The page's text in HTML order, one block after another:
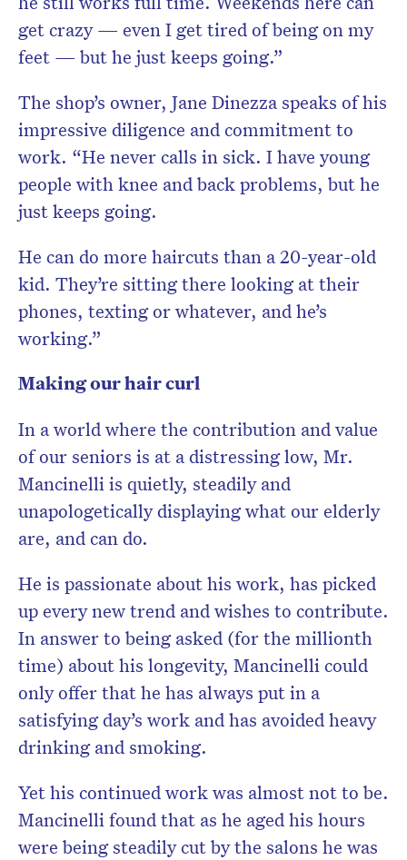
get crazy — even I get tired of being on my
feet — but he just keeps going.”
The shop’s owner, Jane Dinezza speaks of his
impressive diligence and commitment to
work. “He never calls in sick. I have young
people with knee and back problems, but he
just keeps going.
He can do more haircuts than a 20-year-old
kid. They’re sitting there looking at their
phones, texting or whatever, and he’s
working.”
Making our hair curl
In a world where the contribution and value
of our seniors is at a distressing low, Mr.
Mancinelli is quietly, steadily and
unapologetically displaying what our elderly
are, and can do.
He is passionate about his work, has picked
up every new trend and wishes to contribute.
In answer to being asked (for the millionth
time) about his longevity, Mancinelli could
only offer that he has always put in a
satisfying day’s work and has avoided heavy
drinking and smoking.
Yet his continued work was almost not to be.
Mancinelli found that as he aged his hours
were being steadily cut by the salons he was